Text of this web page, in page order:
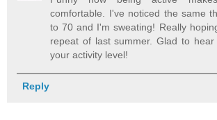
comfortable. I've noticed the same
to 70 and I'm sweating! Really
repeat of last summer. Glad to
your activity level!
Reply